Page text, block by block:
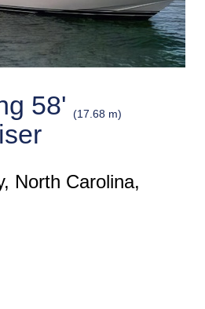
58' (17.68 m)
North Carolina,